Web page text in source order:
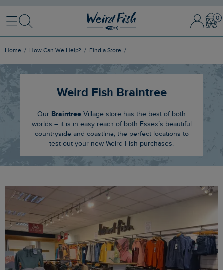
MenuSearch
Sign
In
Register
Home How Can We Help? Find a Store
Weird Fish Braintree
Our Braintree Village store has the best of both
worlds – it is in easy reach of both Essex’s beautiful
countryside and coastline, the perfect locations to
test out your new Weird Fish purchases.